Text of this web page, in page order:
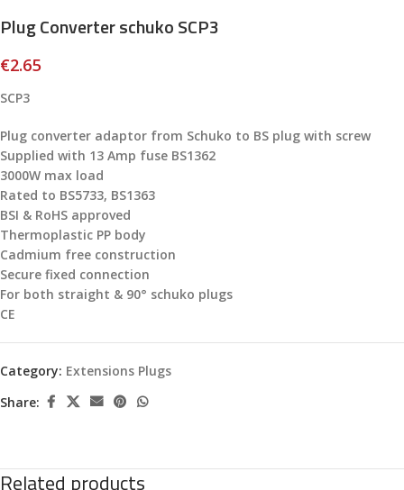
Plug Converter schuko SCP3
€2.65
SCP3
Plug converter adaptor from Schuko to BS plug with screw
Supplied with 13 Amp fuse BS1362
3000W max load
Rated to BS5733, BS1363
BSI & RoHS approved
Thermoplastic PP body
Cadmium free construction
Secure fixed connection
For both straight & 90° schuko plugs
CE
Category: Extensions Plugs
Share:
Related products